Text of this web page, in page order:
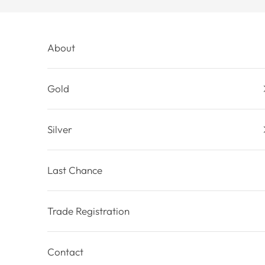
About
Gold
Silver
Last Chance
Trade Registration
Contact